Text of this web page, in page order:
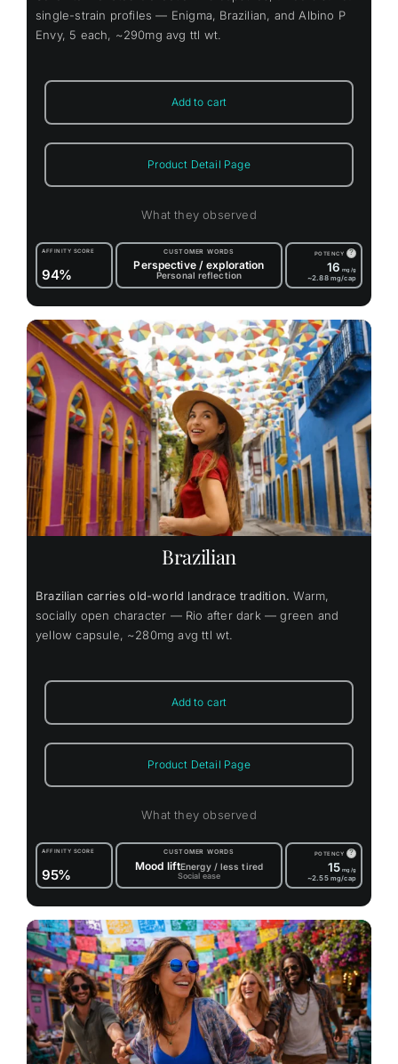
single-strain profiles — Enigma, Brazilian, and Albino P
Envy, 5 each, ~290mg avg ttl wt.
Add to cart
Product Detail Page
What they observed
AFFINITY SCORE
94%
CUSTOMER WORDS
Perspective / exploration
Personal reflection
POTENCY ?
16 mg/g
~2.88 mg/cap
Brazilian
Brazilian carries old-world landrace tradition. Warm,
socially open character — Rio after dark — green and
yellow capsule, ~280mg avg ttl wt.
Add to cart
Product Detail Page
What they observed
AFFINITY SCORE
95%
CUSTOMER WORDS
Mood liftEnergy / less tired
Social ease
POTENCY ?
15 mg/g
~2.55 mg/cap